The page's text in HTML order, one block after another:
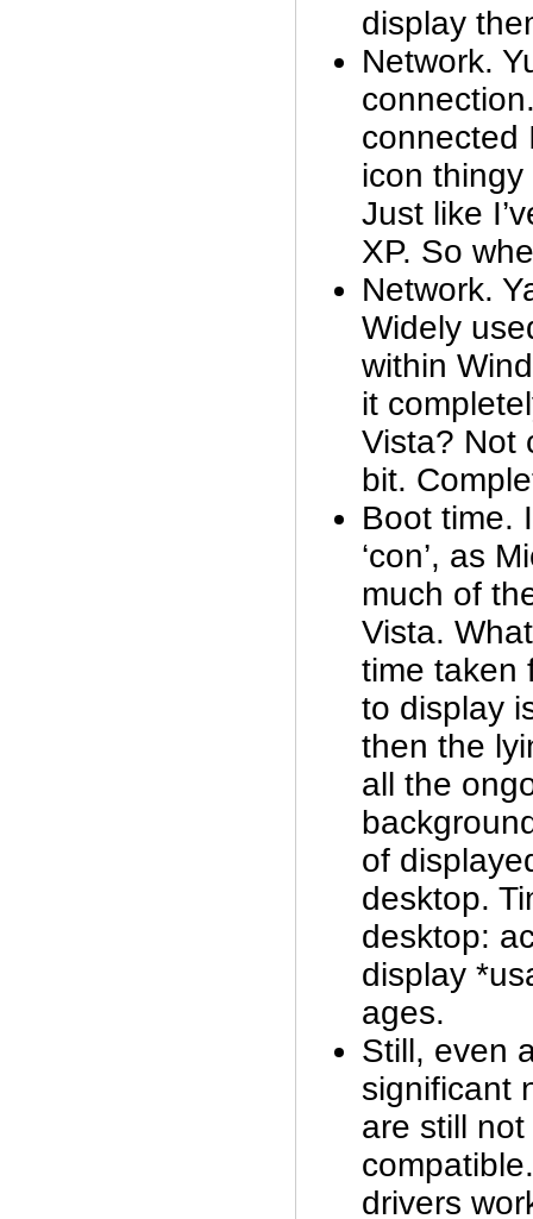
display
Network.
connected
icon
Just like
XP. So
Network.
Widely
within
it
Vista? Not
bit.
Boot time.
‘con’, as
much of
Vista.
time taken
to display
then the
all the
of
desktop.
desktop:
display
ages.
Still, even
significant
are still
drivers